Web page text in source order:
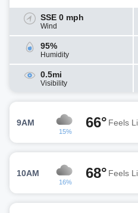
SSE 0 mph
Wind
95%
Humidity
0.5mi
Visibility
9AM
15%
66° Feels
10AM
16%
68° Feels